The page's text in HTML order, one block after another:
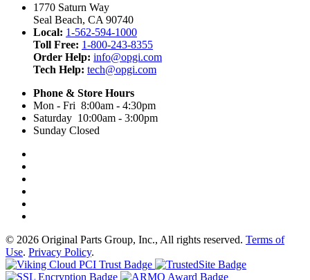
1770 Saturn Way
Seal Beach, CA 90740
Local: 1-562-594-1000
Toll Free: 1-800-243-8355
Order Help: info@opgi.com
Tech Help: tech@opgi.com
Phone & Store Hours
Mon - Fri 8:00am - 4:30pm
Saturday 10:00am - 3:00pm
Sunday Closed
© 2026 Original Parts Group, Inc., All rights reserved. Terms of
Use. Privacy Policy.